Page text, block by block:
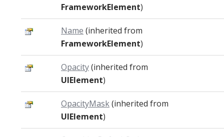
FrameworkElement)
Name (inherited from
FrameworkElement)
Opacity(inherited from
UIElement)
OpacityMask(inherited from
UIElement)